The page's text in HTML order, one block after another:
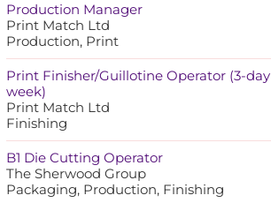
Production Manager
Print Match Ltd
Production, Print
Print Finisher/Guillotine Operator (3-day
week)
Print Match Ltd
Finishing
B1 Die Cutting Operator
The Sherwood Group
Packaging, Production, Finishing